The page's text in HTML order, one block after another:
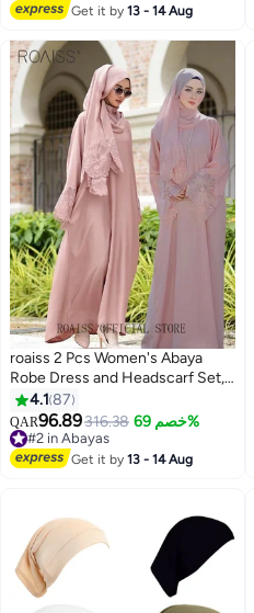
Get it by13 - 14 Aug
4
roaiss 2 Pcs Women's Abaya
Robe Dress and Headscarf Set,
Solid Color Floral Embroidery
Lace Long Sleeves Abaya
Traditional Wear, Pink, Suitable
for Spring Summer Outfit
4.1 87
QAR96.89316.38 خصم 69%
#2 in Abayas
#2 in Abayas
Get it by13 - 14 Aug